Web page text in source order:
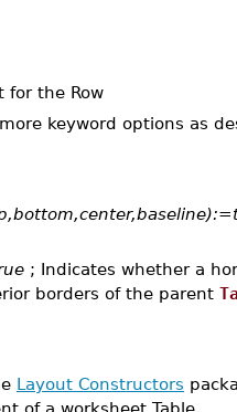
for the Row
keyword options as
; Indicates whether a
borders of the parent
Layout Constructors
of a worksheet Table.